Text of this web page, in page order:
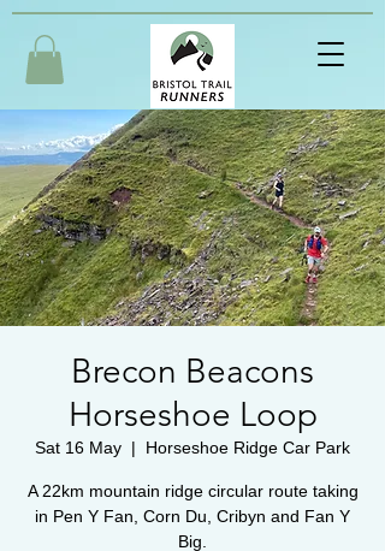
Brecon Beacons
Horseshoe Loop
Sat 16 May
  |
Horseshoe Ridge Car Park
A 22km mountain ridge circular route taking
in Pen Y Fan, Corn Du, Cribyn and Fan Y
Big.